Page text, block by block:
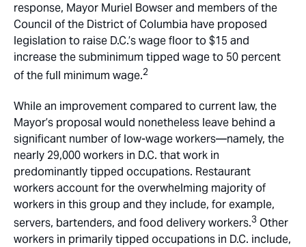
response, Mayor Muriel Bowser and members of the
Council of the District of Columbia have proposed
legislation to raise D.C.’s wage floor to $15 and
increase the subminimum tipped wage to 50 percent
of the full minimum wage.2
While an improvement compared to current law, the
Mayor’s proposal would nonetheless leave behind a
significant number of low-wage workers—namely, the
nearly 29,000 workers in D.C. that work in
predominantly tipped occupations. Restaurant
workers account for the overwhelming majority of
workers in this group and they include, for example,
servers, bartenders, and food delivery workers.3 Other
workers in primarily tipped occupations in D.C. include,